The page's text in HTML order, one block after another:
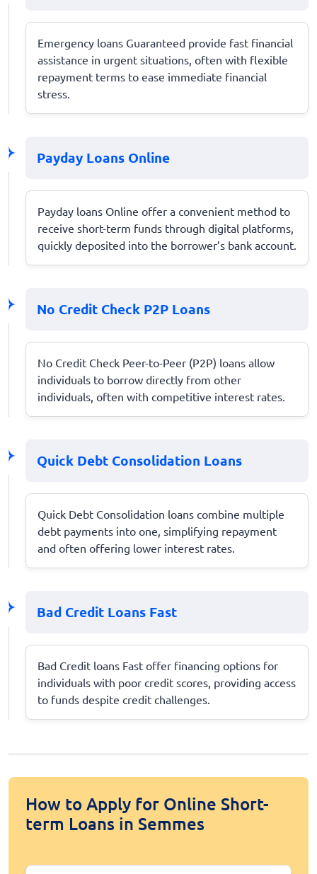
Emergency loans Guaranteed provide fast financial
assistance in urgent situations, often with flexible
repayment terms to ease immediate financial
stress.
Payday Loans Online
Payday loans Online offer a convenient method to
receive short-term funds through digital platforms,
quickly deposited into the borrower’s bank account.
No Credit Check P2P Loans
No Credit Check Peer-to-Peer (P2P) loans allow
individuals to borrow directly from other
individuals, often with competitive interest rates.
Quick Debt Consolidation Loans
Quick Debt Consolidation loans combine multiple
debt payments into one, simplifying repayment
and often offering lower interest rates.
Bad Credit Loans Fast
Bad Credit loans Fast offer financing options for
individuals with poor credit scores, providing access
to funds despite credit challenges.
How to Apply for Online Short-
term Loans in Semmes